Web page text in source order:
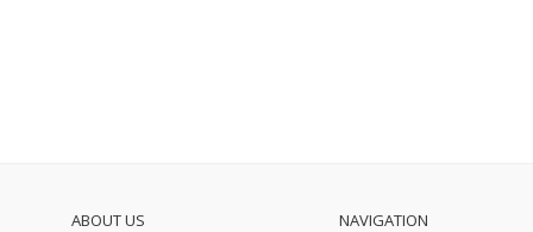
ABOUT US NAVIGATION